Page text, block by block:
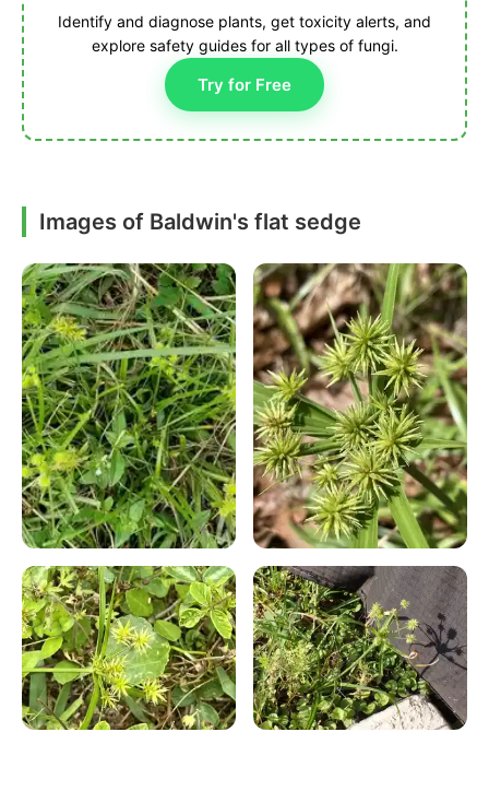
Identify and diagnose plants, get toxicity alerts, and
explore safety guides for all types of fungi.
Try for Free
Images of Baldwin's flat sedge